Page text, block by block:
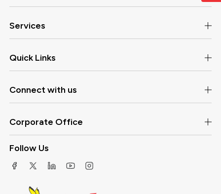
Services
Quick Links
Connect with us
Corporate Office
Follow Us